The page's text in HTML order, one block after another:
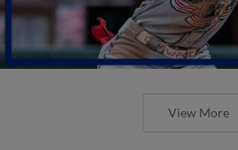
View More